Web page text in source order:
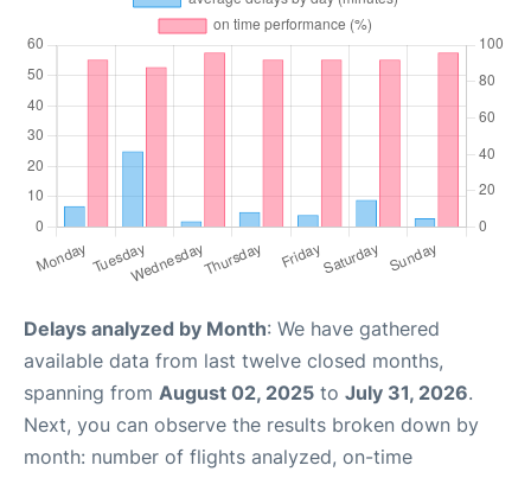
Delays analyzed by Month: We have gathered
available data from last twelve closed months,
spanning from August 02, 2025 to July 31, 2026.
Next, you can observe the results broken down by
month: number of flights analyzed, on-time